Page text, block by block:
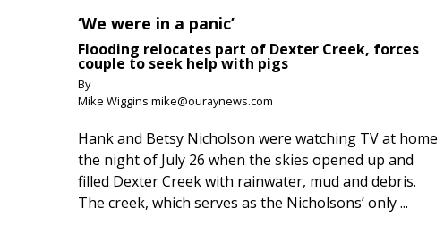
‘We were in a panic’
Flooding relocates part of Dexter Creek, forces
couple to seek help with pigs
By
Mike Wiggins mike@ouraynews.com
Hank and Betsy Nicholson were watching TV at home
the night of July 26 when the skies opened up and
filled Dexter Creek with rainwater, mud and debris.
The creek, which serves as the Nicholsons’ only ...